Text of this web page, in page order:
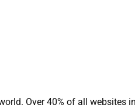
Over 40% of all websites